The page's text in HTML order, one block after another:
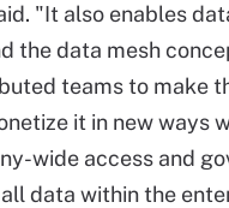
"It also enables
the data mesh
teams to make
it in new ways
wide access and
data within the